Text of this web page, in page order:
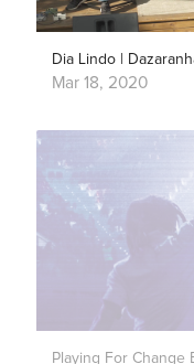
Dia Lindo |
Mar 18, 2020
Playing For Change